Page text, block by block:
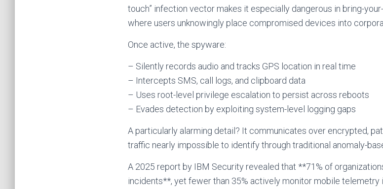
touch” infection vector makes it especially dangerous in bring-
where users unknowingly place compromised devices into
Once active, the spyware:
– Silently records audio and tracks GPS location in real time
– Intercepts SMS, call logs, and clipboard data
– Uses root-level privilege escalation to persist across reboots
– Evades detection by exploiting system-level logging gaps
A particularly alarming detail? It communicates over encrypted,
traffic nearly impossible to identify through traditional anomaly-
A 2025 report by IBM Security revealed that **71% of
incidents**, yet fewer than 35% actively monitor mobile telemetry